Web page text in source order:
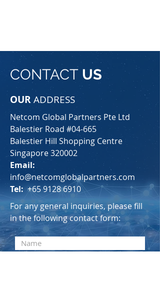
CONTACT US
OURADDRESS
Netcom Global Partners Pte Ltd
Balestier Road #04-665
Balestier Hill Shopping Centre
Singapore 320002
Email:
info@netcomglobalpartners.com
Tel: +65 9128 6910
For any general inquiries, please fill
in the following contact form: